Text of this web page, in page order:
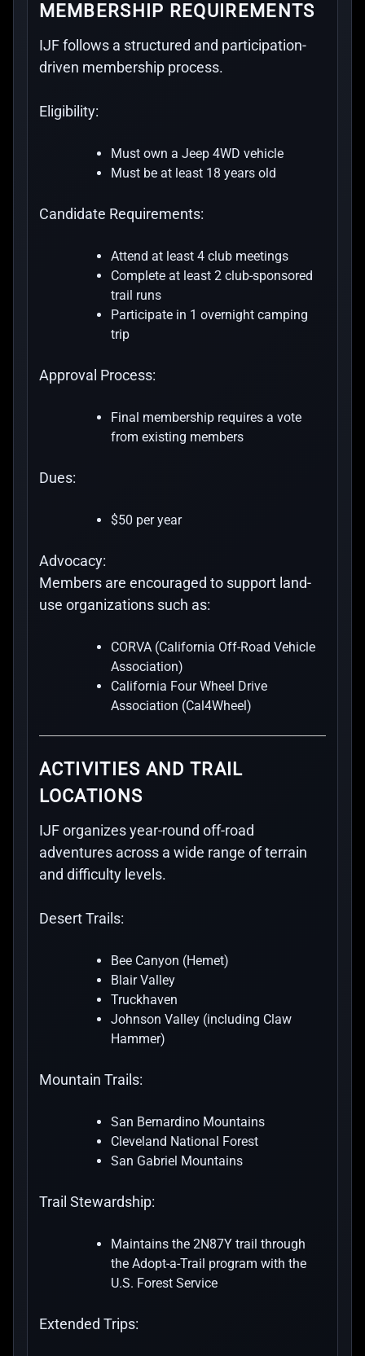
MEMBERSHIP REQUIREMENTS
IJF follows a structured and participation-
driven membership process.
Eligibility:
Must own a Jeep 4WD vehicle
Must be at least 18 years old
Candidate Requirements:
Attend at least 4 club meetings
Complete at least 2 club-sponsored
trail runs
Participate in 1 overnight camping
trip
Approval Process:
Final membership requires a vote
from existing members
Dues:
$50 per year
Advocacy:
Members are encouraged to support land-
use organizations such as:
CORVA (California Off-Road Vehicle
Association)
California Four Wheel Drive
Association (Cal4Wheel)
ACTIVITIES AND TRAIL
LOCATIONS
IJF organizes year-round off-road
adventures across a wide range of terrain
and difficulty levels.
Desert Trails:
Bee Canyon (Hemet)
Blair Valley
Truckhaven
Johnson Valley (including Claw
Hammer)
Mountain Trails:
San Bernardino Mountains
Cleveland National Forest
San Gabriel Mountains
Trail Stewardship:
Maintains the 2N87Y trail through
the Adopt-a-Trail program with the
U.S. Forest Service
Extended Trips: